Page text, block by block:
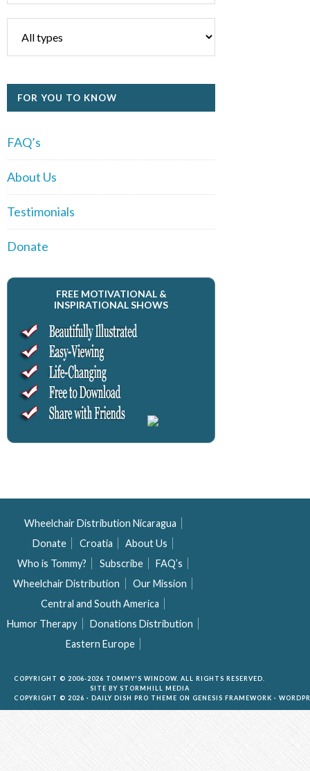
FOR YOU TO KNOW
FAQ’s
About Us
Testimonials
Donate
FREE MOTIVATIONAL &
INSPIRATIONAL SHOWS
Wheelchair Distribution Nicaragua
Donate
Croatia
About Us
Who is Tommy?
Subscribe
FAQ’s
Wheelchair Distribution
Our Mission
Central and South America
Humor Therapy
Donations Distribution
Eastern Europe
COPYRIGHT © 2006-2026 TOMMY'S WINDOW. ALL RIGHTS RESERVED.
SITE BY STORMHILL MEDIA
COPYRIGHT © 2026 · DAILY DISH PRO THEME ON GENESIS FRAMEWORK ·